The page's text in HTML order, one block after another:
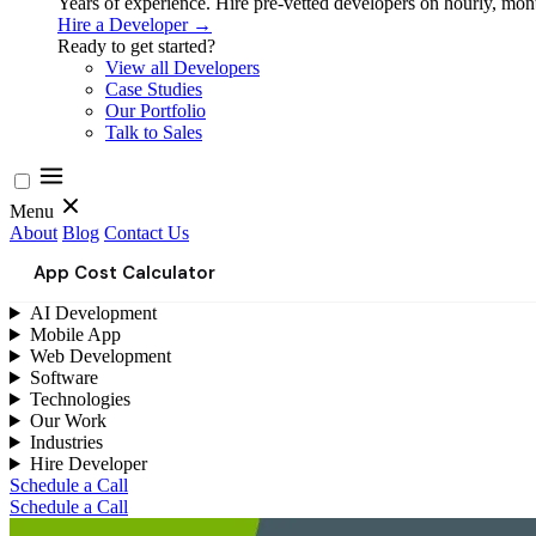
Hire a Developer →
Ready to get started?
View all Developers
Case Studies
Our Portfolio
Talk to Sales
Menu
About Blog Contact Us
App Cost Calculator
AI Development
Mobile App
Web Development
Software
Technologies
Our Work
Industries
Hire Developer
Schedule a Call
Schedule a Call